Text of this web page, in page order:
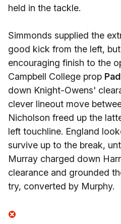
held in the tackle.
Simmonds supplied the
good kick from the left,
encouraging finish to the
Campbell College prop
down Knight-Owens'
clever lineout move
Nicholson freed up the
left touchline. England
survive up to the break,
Murray charged down
clearance and grounded
try, converted by Murphy.